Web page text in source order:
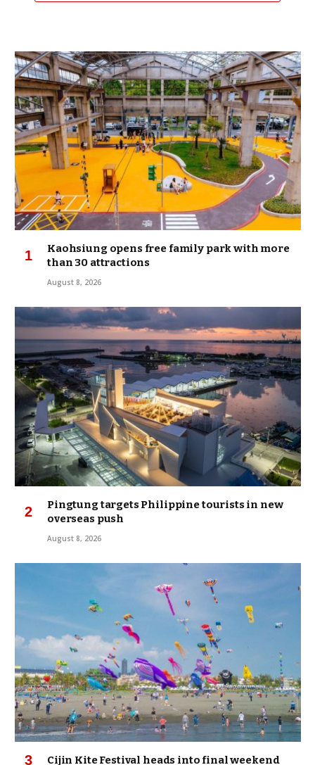
Kaohsiung opens free family park with more
than 30 attractions
August 8, 2026
Pingtung targets Philippine tourists in new
overseas push
August 8, 2026
Cijin Kite Festival heads into final weekend